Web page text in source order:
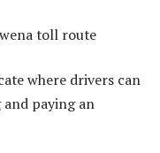
toll route
where drivers can
paying an